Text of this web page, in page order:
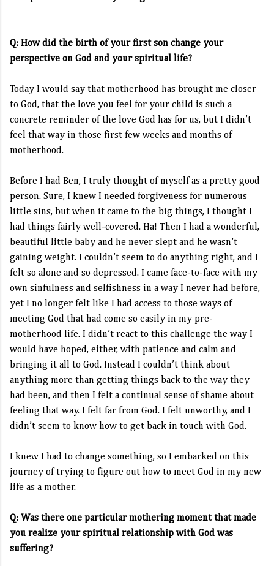
Q: How did the birth of your first son change your
perspective on God and your spiritual life?
Today I would say that motherhood has brought me closer
to God, that the love you feel for your child is such a
concrete reminder of the love God has for us, but I didn’t
feel that way in those first few weeks and months of
motherhood.
Before I had Ben, I truly thought of myself as a pretty good
person. Sure, I knew I needed forgiveness for numerous
little sins, but when it came to the big things, I thought I
had things fairly well-covered. Ha! Then I had a wonderful,
beautiful little baby and he never slept and he wasn’t
gaining weight. I couldn’t seem to do anything right, and I
felt so alone and so depressed. I came face-to-face with my
own sinfulness and selfishness in a way I never had before,
yet I no longer felt like I had access to those ways of
meeting God that had come so easily in my pre-
motherhood life. I didn’t react to this challenge the way I
would have hoped, either, with patience and calm and
bringing it all to God. Instead I couldn’t think about
anything more than getting things back to the way they
had been, and then I felt a continual sense of shame about
feeling that way. I felt far from God. I felt unworthy, and I
didn’t seem to know how to get back in touch with God.
I knew I had to change something, so I embarked on this
journey of trying to figure out how to meet God in my new
life as a mother.
Q: Was there one particular mothering moment that made
you realize your spiritual relationship with God was
suffering?